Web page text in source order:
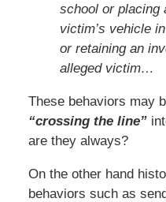
school or placing
victim’s vehicle
or retaining an
alleged victim…
These behaviors may
“crossing the line”
are they always?
On the other hand
behaviors such as